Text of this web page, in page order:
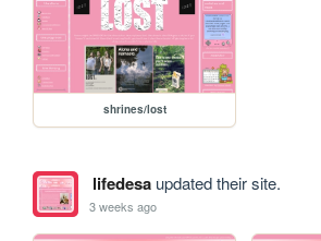
shrines/lost
lifedesaupdated their site.
3 weeks ago